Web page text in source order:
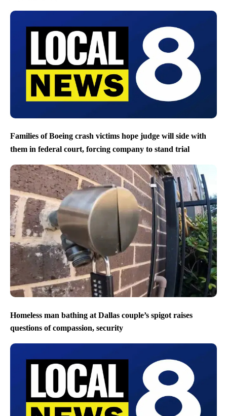
Families of Boeing crash victims hope judge will side with
them in federal court, forcing company to stand trial
Homeless man bathing at Dallas couple’s spigot raises
questions of compassion, security